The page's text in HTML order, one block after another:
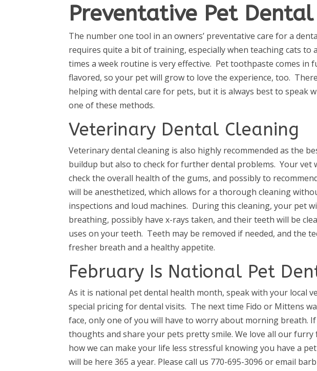
Preventative Pet Dental
The number one tool in an owners’ preventative care for a
requires quite a bit of training, especially when teaching cats
times a week routine is very effective. Pet toothpaste comes in
flavored, so your pet will grow to love the experience, too.
helping with dental care for pets, but it is always best to speak
one of these methods.
Veterinary Dental Cleaning
Veterinary dental cleaning is also highly recommended as the
buildup but also to check for further dental problems. Your vet
check the overall health of the gums, and possibly to
will be anesthetized, which allows for a thorough cleaning
inspections and loud machines. During this cleaning, your pet
breathing, possibly have x-rays taken, and their teeth will be
uses on your teeth. Teeth may be removed if needed, and the
fresher breath and a healthy appetite.
February Is National Pet
As it is national pet dental health month, speak with your local
special pricing for dental visits. The next time Fido or Mittens
face, only one of you will have to worry about morning breath.
thoughts and share your pets pretty smile. We love all our
how we can make your life less stressful knowing you have a
will be here 365 a year. Please call us 770-695-3096 or email